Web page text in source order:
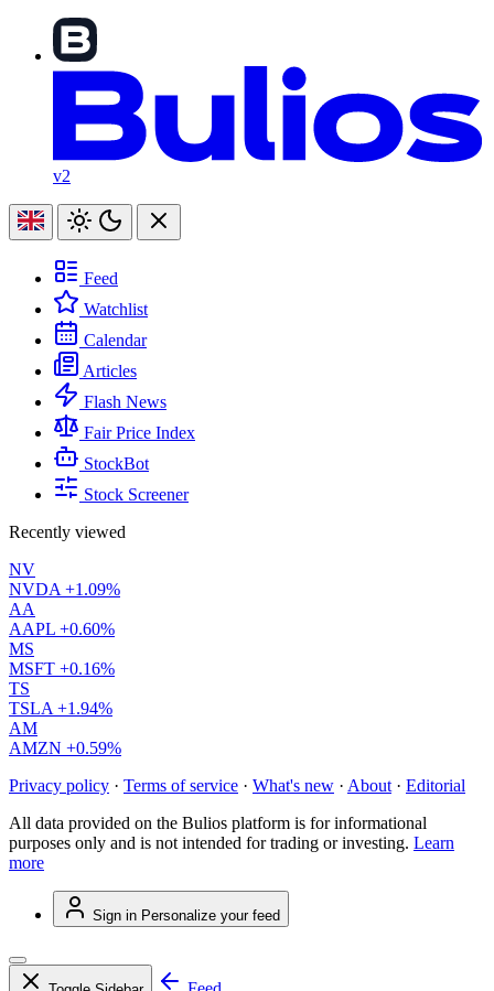
v2
Feed
Watchlist
Calendar
Articles
Flash News
Fair Price Index
StockBot
Stock Screener
Recently viewed
NV
NVDA +1.09%
AA
AAPL +0.60%
MS
MSFT +0.16%
TS
TSLA +1.94%
AM
AMZN +0.59%
Privacy policy · Terms of service · What's new · About · Editorial
All data provided on the Bulios platform is for informational
purposes only and is not intended for trading or investing. Learn
more
Sign in Personalize your feed